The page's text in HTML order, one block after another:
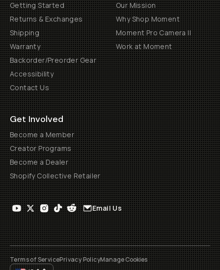
Getting Started
Returns & Exchanges
Shipping
Warranty
Backorder/Preorder Gear
Accessibility
Contact Us
Our Mission
Why Shop Moment
Moment Pro Camera II
Work at Moment
Get Involved
Become a Member
Creator Programs
Become a Dealer
Shopify Collective Retailer
Email Us
Terms of ServicePrivacy PolicyManage Cookies